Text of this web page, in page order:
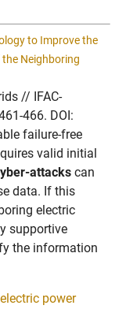
to Improve the
Neighboring
// IFAC-
466. DOI:
failure-free
valid initial
attacks can
data. If this
electric
supportive
the information
electric power